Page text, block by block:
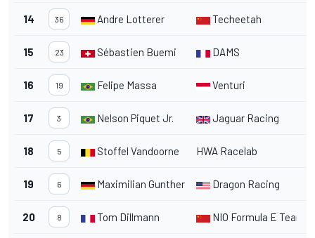
14 36 Andre Lotterer Techeetah
15 23 Sébastien Buemi DAMS
16 19 Felipe Massa Venturi
17 3 Nelson Piquet Jr. Jaguar Racing
18 5 Stoffel Vandoorne HWA Racelab
19 6 Maximilian Gunther Dragon Racing
20 8 Tom Dillmann NIO Formula E Team